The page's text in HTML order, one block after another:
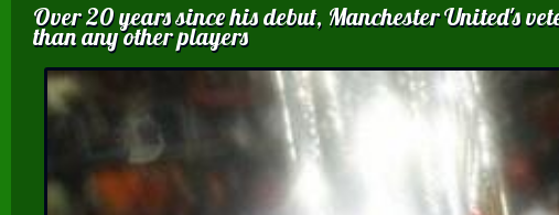
Over 20 years since his debut, Manchester United 's
than any other players